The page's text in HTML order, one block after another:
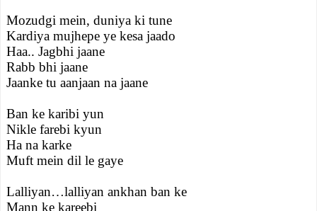
Mozudgi mein, duniya ki tune
Kardiya mujhepe ye kesa jaado
Haa.. Jagbhi jaane
Rabb bhi jaane
Jaanke tu aanjaan na jaane
Ban ke karibi yun
Nikle farebi kyun
Ha na karke
Muft mein dil le gaye
Lalliyan…lalliyan ankhan ban ke
Mann ke kareebi